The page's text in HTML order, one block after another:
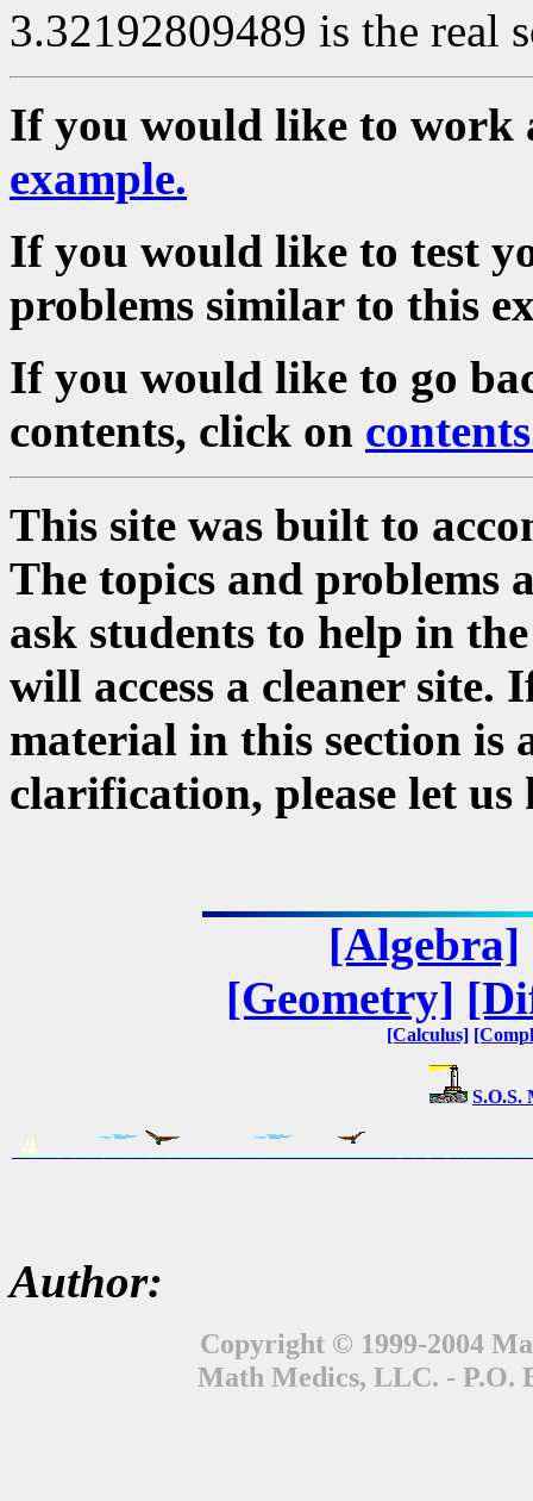
3.32192809489 is the real
If you would like to work
example.
If you would like to test
problems similar to this
If you would like to go
contents, click on
This site was built to
The topics and problems
ask students to help in
will access a cleaner site.
material in this section is
clarification, please let
[Algebra]
[Geometry]
[Calculus]
S.O.S.
Author:
Copyright © 1999-2004
Math Medics, LLC. - P.O.